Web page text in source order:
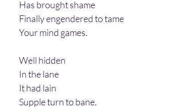
Has brought shame
Finally engendered to tame
Your mind games.
Well hidden
In the lane
It had lain
Supple turn to bane.